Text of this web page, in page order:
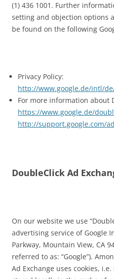
(1) 436 1001. Further
setting and objection options
be found on the following
Privacy Policy:
http://www.google.de/intl/
For more information about
https://www.google.de/
http://support.google.com/
DoubleClick Ad
On our website we use
advertising service of Google
Parkway, Mountain View, CA
referred to as: “Google”).
Ad Exchange uses cookies,